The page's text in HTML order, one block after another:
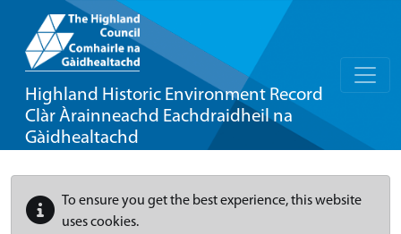
Highland Historic Environment Record
Clàr Àrainneachd Eachdraidheil na
Gàidhealtachd
To ensure you get the best experience, this website
uses cookies.